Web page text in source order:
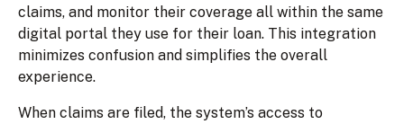
claims, and monitor their coverage all within the same
digital portal they use for their loan. This integration
minimizes confusion and simplifies the overall
experience.
When claims are filed, the system’s access to